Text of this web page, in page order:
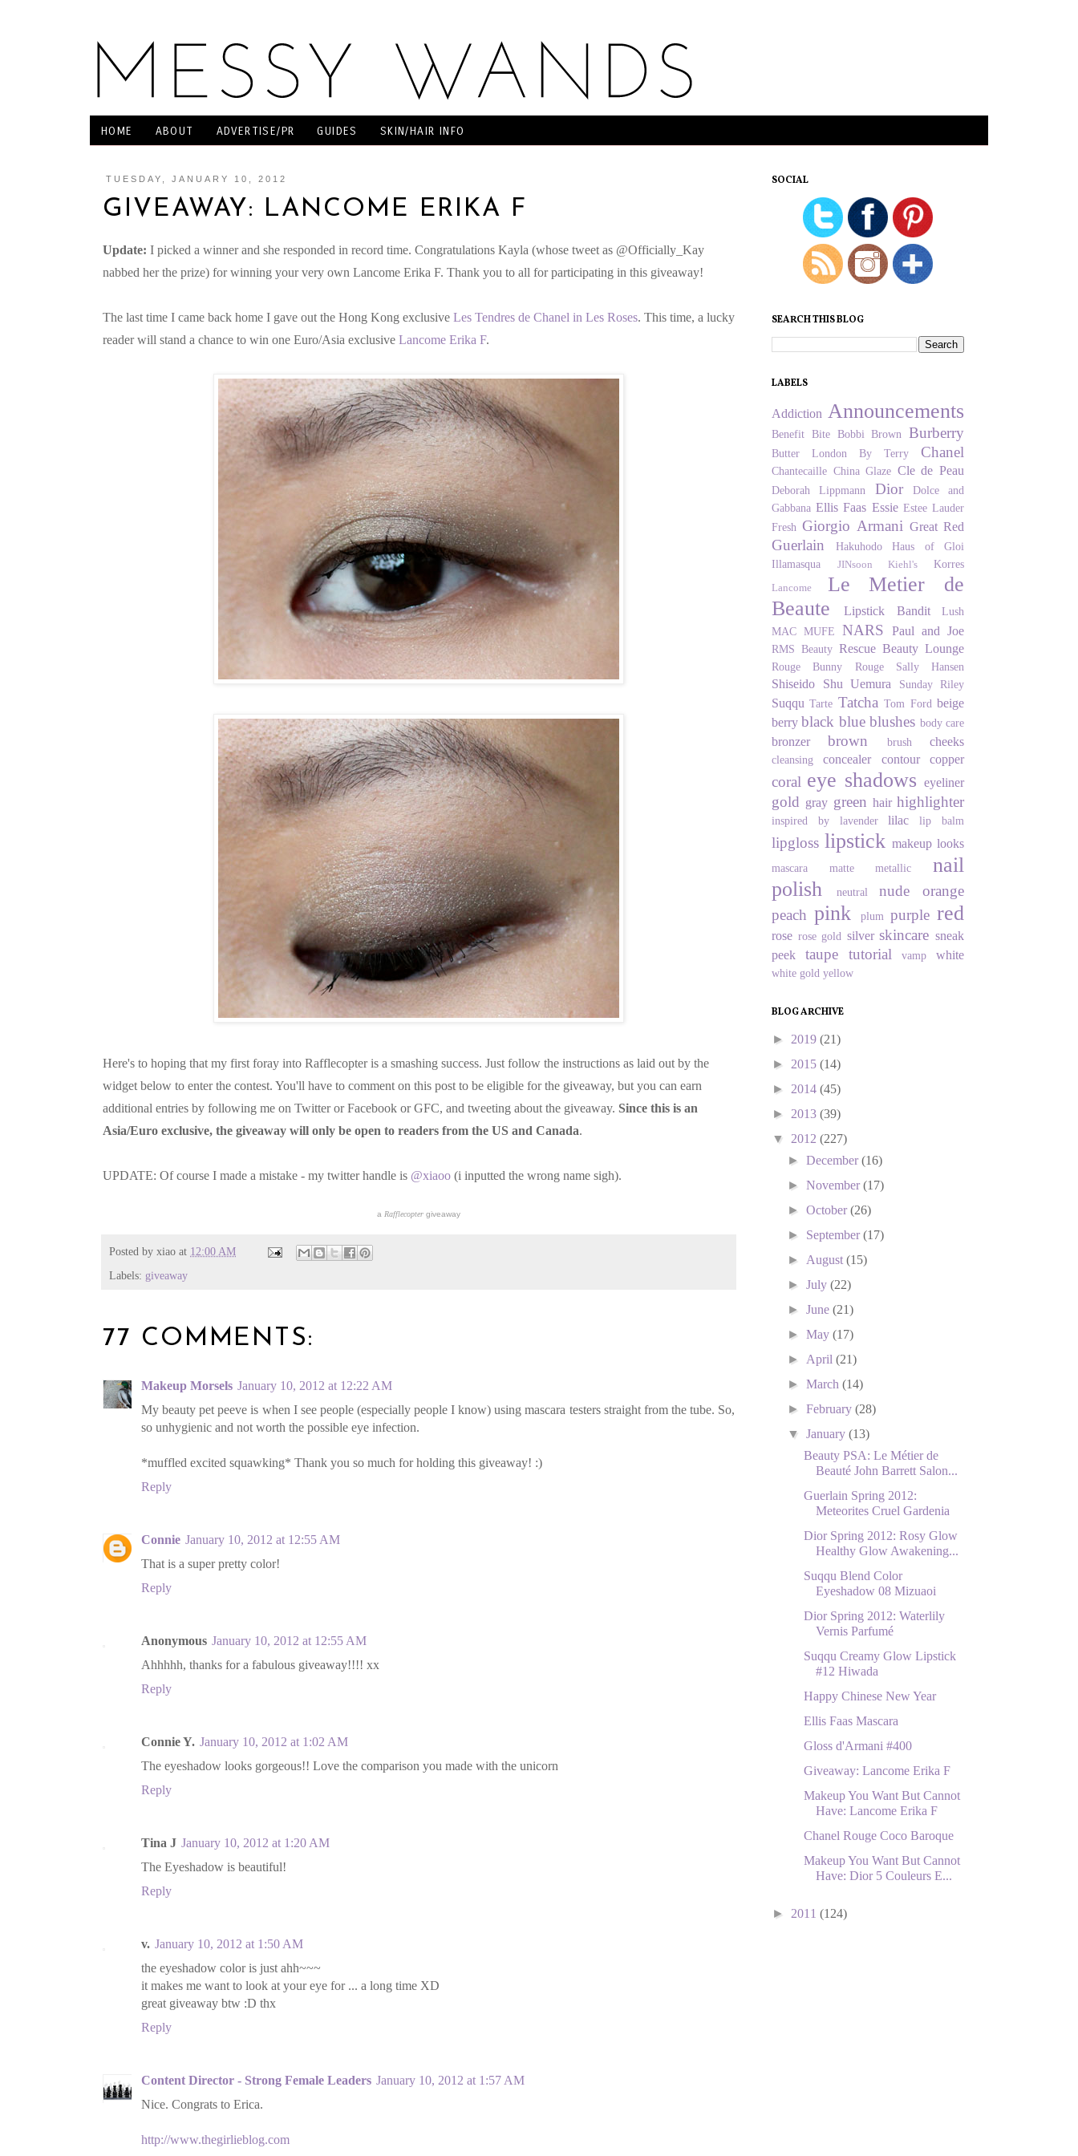
HOME ABOUT ADVERTISE/PR GUIDES SKIN/HAIR INFO
TUESDAY, JANUARY 10, 2012
GIVEAWAY: LANCOME ERIKA F
Update: I picked a winner and she responded in record time. Congratulations Kayla (whose tweet as @Officially_Kay
nabbed her the prize) for winning your very own Lancome Erika F. Thank you to all for participating in this giveaway!
The last time I came back home I gave out the Hong Kong exclusive Les Tendres de Chanel in Les Roses. This time, a lucky
reader will stand a chance to win one Euro/Asia exclusive Lancome Erika F.
Here's to hoping that my first foray into Rafflecopter is a smashing success. Just follow the instructions as laid out by the
widget below to enter the contest. You'll have to comment on this post to be eligible for the giveaway, but you can earn
additional entries by following me on Twitter or Facebook or GFC, and tweeting about the giveaway. Since this is an
Asia/Euro exclusive, the giveaway will only be open to readers from the US and Canada.
UPDATE: Of course I made a mistake - my twitter handle is @xiaoo (i inputted the wrong name sigh).
a Rafflecopter giveaway
Posted by xiao at 12:00 AM
Labels: giveaway
77 COMMENTS:
Makeup Morsels January 10, 2012 at 12:22 AM
My beauty pet peeve is when I see people (especially people I know) using mascara testers straight from the tube. So,
so unhygienic and not worth the possible eye infection.
*muffled excited squawking* Thank you so much for holding this giveaway! :)
Reply
Connie January 10, 2012 at 12:55 AM
That is a super pretty color!
Reply
Anonymous January 10, 2012 at 12:55 AM
Ahhhhh, thanks for a fabulous giveaway!!!! xx
Reply
Connie Y. January 10, 2012 at 1:02 AM
The eyeshadow looks gorgeous!! Love the comparison you made with the unicorn
Reply
Tina J January 10, 2012 at 1:20 AM
The Eyeshadow is beautiful!
Reply
v. January 10, 2012 at 1:50 AM
the eyeshadow color is just ahh~~~
it makes me want to look at your eye for ... a long time XD
great giveaway btw :D thx
Reply
Content Director - Strong Female Leaders January 10, 2012 at 1:57 AM
Nice. Congrats to Erica.
http://www.thegirlieblog.com
SOCIAL
SEARCH THIS BLOG
LABELS
Addiction Announcements
Benefit Bite Bobbi Brown Burberry
Butter London By Terry Chanel
Chantecaille China Glaze Cle de Peau
Deborah Lippmann Dior
Dolce and
Gabbana Ellis Faas Essie Estee Lauder
Fresh Giorgio Armani Great Red
Guerlain Hakuhodo
Haus of Gloi
Illamasqua
JINsoon Kiehl's Korres
Lancome
Le Metier de
Beaute
Lipstick Bandit
Lush
MAC MUFE NARS Paul and Joe
RMS Beauty Rescue Beauty Lounge
Rouge Bunny Rouge Sally Hansen
Shiseido Shu Uemura Sunday Riley
Suqqu Tarte Tatcha Tom Ford beige
berry black blue blushes body care
bronzer brown brush cheeks
cleansing concealer contour copper
coral eye shadows eyeliner
gold gray green hair highlighter
inspired by lavender lilac lip balm
lipgloss lipstick makeup looks
mascara matte metallic
nail
polish
neutral nude
orange
peach pink plum purple red
rose rose gold silver skincare sneak
peek
taupe tutorial vamp white
white gold yellow
BLOG ARCHIVE
► 2019 (21)
► 2015 (14)
► 2014 (45)
► 2013 (39)
▼ 2012 (227)
►December(16)
►November(17)
►October(26)
► September(17)
► August(15)
►July(22)
►June(21)
►May(17)
► April(21)
►March(14)
►February(28)
▼January(13)
Beauty PSA: Le Métier de
Beauté John Barrett Salon...
Guerlain Spring 2012:
Meteorites Cruel Gardenia
Dior Spring 2012: Rosy Glow
Healthy Glow Awakening...
Suqqu Blend Color
Eyeshadow 08 Mizuaoi
Dior Spring 2012: Waterlily
Vernis Parfumé
Suqqu Creamy Glow Lipstick
#12 Hiwada
Happy Chinese New Year
Ellis Faas Mascara
Gloss d'Armani #400
Giveaway: Lancome Erika F
Makeup You Want But Cannot
Have: Lancome Erika F
Chanel Rouge Coco Baroque
Makeup You Want But Cannot
Have: Dior 5 Couleurs E...
► 2011 (124)